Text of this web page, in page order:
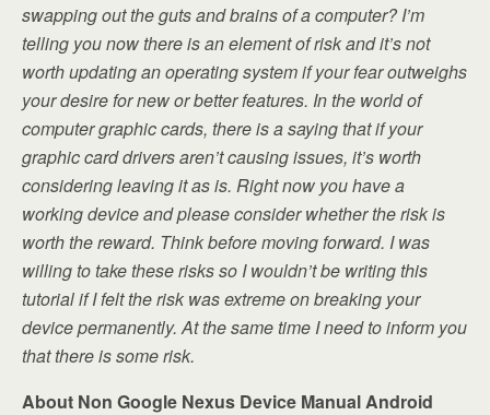
swapping out the guts and brains of a computer? I’m
telling you now there is an element of risk and it’s not
worth updating an operating system if your fear outweighs
your desire for new or better features. In the world of
computer graphic cards, there is a saying that if your
graphic card drivers aren’t causing issues, it’s worth
considering leaving it as is. Right now you have a
working device and please consider whether the risk is
worth the reward. Think before moving forward. I was
willing to take these risks so I wouldn’t be writing this
tutorial if I felt the risk was extreme on breaking your
device permanently. At the same time I need to inform you
that there is some risk.
About Non Google Nexus Device Manual Android